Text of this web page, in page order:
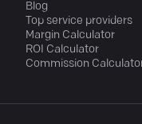
Blog
Top service providers
Margin Calculator
ROI Calculator
Commission